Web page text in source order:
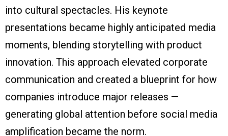
into cultural spectacles. His keynote
presentations became highly anticipated media
moments, blending storytelling with product
innovation. This approach elevated corporate
communication and created a blueprint for how
companies introduce major releases —
generating global attention before social media
amplification became the norm.